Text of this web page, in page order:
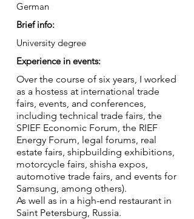
German
Brief info:
University degree
Experience in events:
Over the course of six years, I worked
as a hostess at international trade
fairs, events, and conferences,
including technical trade fairs, the
SPIEF Economic Forum, the RIEF
Energy Forum, legal forums, real
estate fairs, shipbuilding exhibitions,
motorcycle fairs, shisha expos,
automotive trade fairs, and events for
Samsung, among others).
As well as in a high-end restaurant in
Saint Petersburg, Russia.